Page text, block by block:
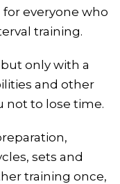
for everyone who
training.
only with a
and other
not to lose time.
sets and
training once,